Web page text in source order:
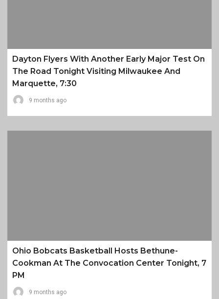
Dayton Flyers With Another Early Major Test On
The Road Tonight Visiting Milwaukee And
Marquette, 7:30
9 months ago
Ohio Bobcats Basketball Hosts Bethune-
Cookman At The Convocation Center Tonight, 7
PM
9 months ago